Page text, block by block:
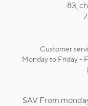
83,
Customer
Monday to Friday -
SAV From